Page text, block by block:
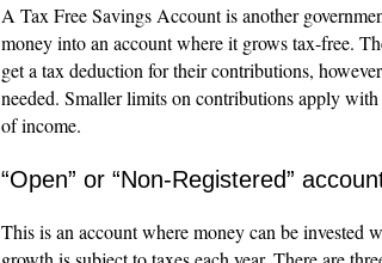
A Tax Free Savings Account is another
money into an account where it grows tax-free.
get a tax deduction for their contributions,
needed. Smaller limits on contributions apply
of income.
“Open” or “Non-Registered”
This is an account where money can be invested